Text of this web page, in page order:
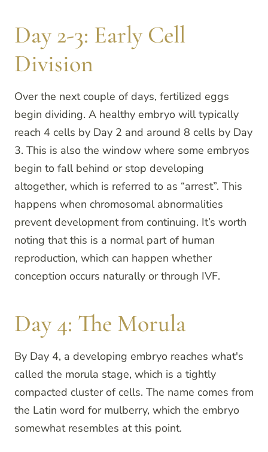
Day 2-3: Early Cell
Division
Over the next couple of days, fertilized eggs
begin dividing. A healthy embryo will typically
reach 4 cells by Day 2 and around 8 cells by Day
3. This is also the window where some embryos
begin to fall behind or stop developing
altogether, which is referred to as “arrest”. This
happens when chromosomal abnormalities
prevent development from continuing. It’s worth
noting that this is a normal part of human
reproduction, which can happen whether
conception occurs naturally or through IVF.
Day 4: The Morula
By Day 4, a developing embryo reaches what's
called the morula stage, which is a tightly
compacted cluster of cells. The name comes from
the Latin word for mulberry, which the embryo
somewhat resembles at this point.